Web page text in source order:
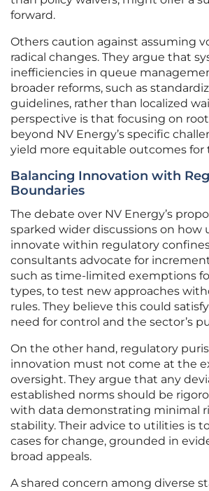
forward.
Others caution against assuming
radical changes. They argue that
inefficiencies in queue
broader reforms, such as
guidelines, rather than localized
perspective is that focusing on
beyond NV Energy’s specific
yield more equitable outcomes for
Balancing Innovation with
Boundaries
The debate over NV Energy’s
sparked wider discussions on how
innovate within regulatory
consultants advocate for
such as time-limited exemptions
types, to test new approaches
rules. They believe this could satisfy
need for control and the sector’s
On the other hand, regulatory
innovation must not come at the
oversight. They argue that any
established norms should be
with data demonstrating minimal
stability. Their advice to utilities is
cases for change, grounded in
broad appeals.
A shared concern among diverse